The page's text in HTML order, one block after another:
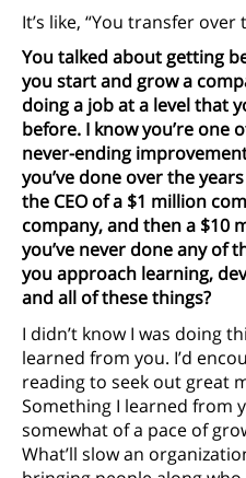
It’s like, “You transfer
You talked about getting
you start and grow a
doing a job at a level that
before. I know you’re one
never-ending
you’ve done over the
the CEO of a $1 million
company, and then a $10
you’ve never done any of
you approach learning,
and all of these things?
I didn’t know I was doing
learned from you. I’d
reading to seek out great
Something I learned from
somewhat of a pace of
What’ll slow an